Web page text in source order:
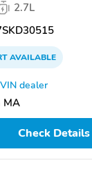
2.7L
AVAILABLE
dealer
MA
Check Details